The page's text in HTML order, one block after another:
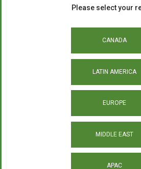
Please select your
CANADA
LATIN AMERICA
EUROPE
MIDDLE EAST
APAC